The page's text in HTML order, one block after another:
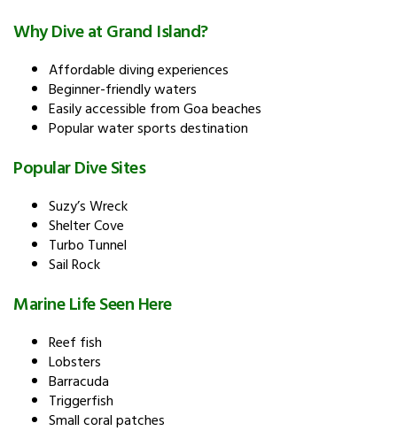
Why Dive at Grand Island?
Affordable diving experiences
Beginner-friendly waters
Easily accessible from Goa beaches
Popular water sports destination
Popular Dive Sites
Suzy’s Wreck
Shelter Cove
Turbo Tunnel
Sail Rock
Marine Life Seen Here
Reef fish
Lobsters
Barracuda
Triggerfish
Small coral patches